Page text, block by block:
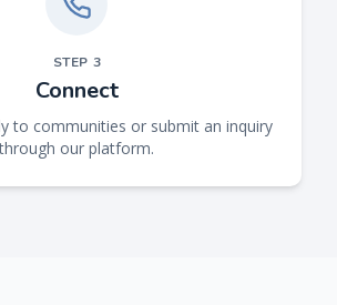
STEP 3
Connect
to communities or submit an inquiry
through our platform.